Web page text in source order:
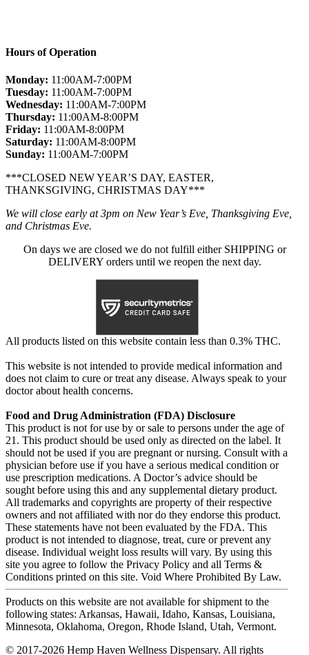
Hours of Operation
Monday: 11:00AM-7:00PM
Tuesday: 11:00AM-7:00PM
Wednesday: 11:00AM-7:00PM
Thursday: 11:00AM-8:00PM
Friday: 11:00AM-8:00PM
Saturday: 11:00AM-8:00PM
Sunday: 11:00AM-7:00PM
***CLOSED NEW YEAR’S DAY, EASTER,
THANKSGIVING, CHRISTMAS DAY***
We will close early at 3pm on New Year’s Eve, Thanksgiving Eve,
and Christmas Eve.
On days we are closed we do not fulfill either SHIPPING or
DELIVERY orders until we reopen the next day.
All products listed on this website contain less than 0.3% THC.
This website is not intended to provide medical information and
does not claim to cure or treat any disease. Always speak to your
doctor about health concerns.
Food and Drug Administration (FDA) Disclosure
This product is not for use by or sale to persons under the age of
21. This product should be used only as directed on the label. It
should not be used if you are pregnant or nursing. Consult with a
physician before use if you have a serious medical condition or
use prescription medications. A Doctor’s advice should be
sought before using this and any supplemental dietary product.
All trademarks and copyrights are property of their respective
owners and not affiliated with nor do they endorse this product.
These statements have not been evaluated by the FDA. This
product is not intended to diagnose, treat, cure or prevent any
disease. Individual weight loss results will vary. By using this
site you agree to follow the Privacy Policy and all Terms &
Conditions printed on this site. Void Where Prohibited By Law.
Products on this website are not available for shipment to the
following states: Arkansas, Hawaii, Idaho, Kansas, Louisiana,
Minnesota, Oklahoma, Oregon, Rhode Island, Utah, Vermont.
© 2017-2026 Hemp Haven Wellness Dispensary. All rights